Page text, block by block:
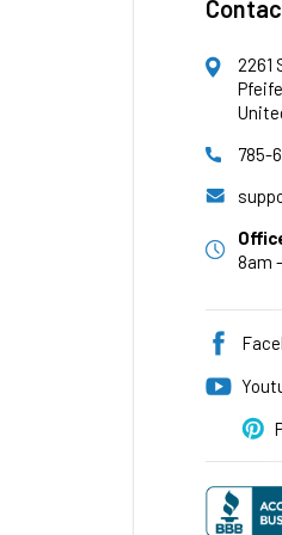
AFW Filter
2261
785-
8am